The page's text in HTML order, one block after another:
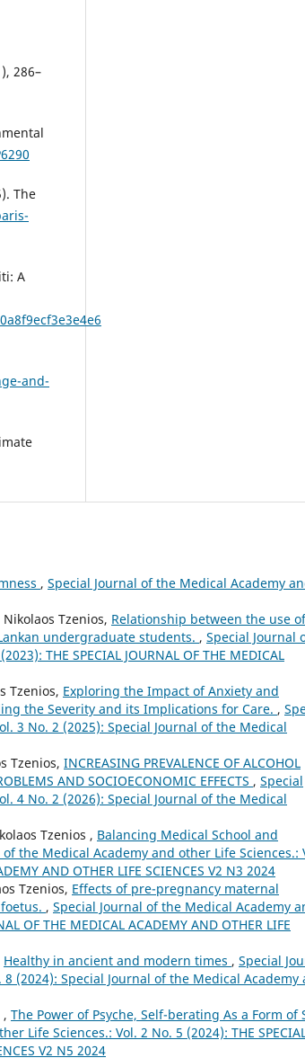
286–
The
A
and-
, Special Journal of the Medical Academy
Tzenios, Relationship between the use of
undergraduate students. , Special Journal
THE SPECIAL JOURNAL OF THE MEDICAL
Tzenios, Exploring the Impact of Anxiety and
the Severity and its Implications for Care. ,
3 No. 2 (2025): Special Journal of the Medical
Tzenios, INCREASING PREVALENCE OF ALCOHOL
AND SOCIOECONOMIC EFFECTS , Special
4 No. 2 (2026): Special Journal of the Medical
Tzenios , Balancing Medical School and
the Medical Academy and other Life Sciences.:
AND OTHER LIFE SCIENCES V2 N3 2024
Tzenios, Effects of pre-pregnancy maternal
, Special Journal of the Medical Academy
OF THE MEDICAL ACADEMY AND OTHER LIFE
Healthy in ancient and modern times , Special
(2024): Special Journal of the Medical Academy
, The Power of Psyche, Self-berating As a Form of
Life Sciences.: Vol. 2 No. 5 (2024): THE
V2 N5 2024